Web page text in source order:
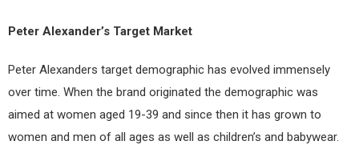
Peter Alexander’s Target Market
Peter Alexanders target demographic has evolved immensely
over time. When the brand originated the demographic was
aimed at women aged 19-39 and since then it has grown to
women and men of all ages as well as children’s and babywear.